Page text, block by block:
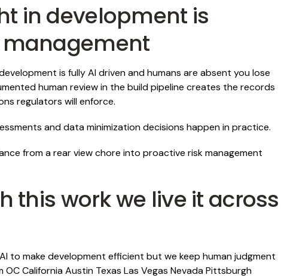
in development is
is fully AI driven and humans are absent you lose
human review in the build pipeline creates the records
regulators will enforce.
and data minimization decisions happen in practice.
from a rear view chore into proactive risk management
this work we live it across
to make development efficient but we keep human judgment
California Austin Texas Las Vegas Nevada Pittsburgh